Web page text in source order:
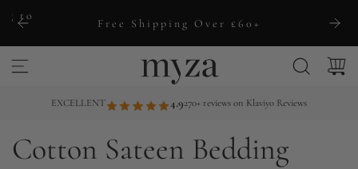
to
Free Shipping Over £60+
EXCELLENT 4.9270+ reviews on Klaviyo Reviews
Cotton Sateen Bedding